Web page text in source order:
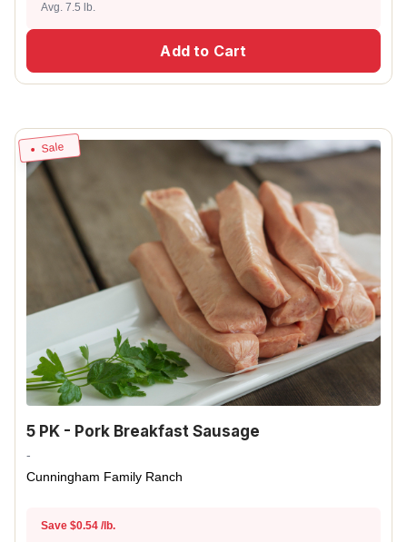
Avg. 7.5 lb.
Add to Cart
Sale
5 PK - Pork Breakfast Sausage
-
Cunningham Family Ranch
Save $0.54 /lb.